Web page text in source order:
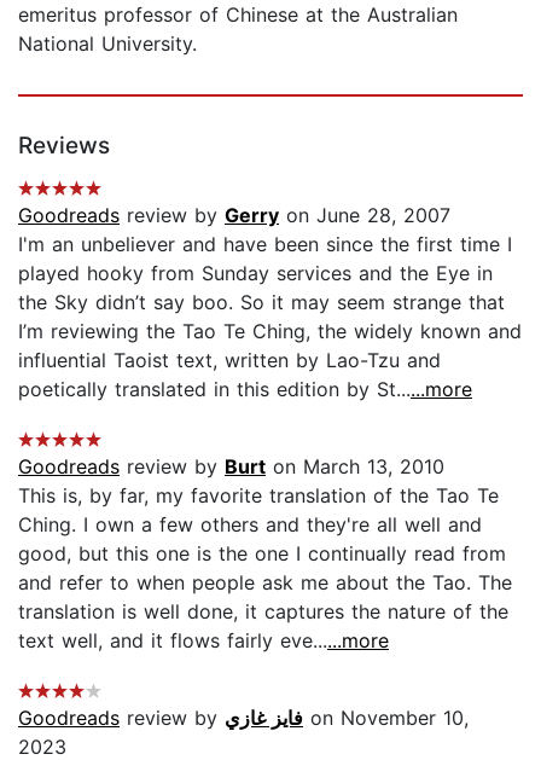
emeritus professor of Chinese at the Australian
National University.
Reviews
Goodreads review by Gerry on June 28, 2007
I'm an unbeliever and have been since the first time I
played hooky from Sunday services and the Eye in
the Sky didn’t say boo. So it may seem strange that
I’m reviewing the Tao Te Ching, the widely known and
influential Taoist text, written by Lao-Tzu and
poetically translated in this edition by St......more
Goodreads review by Burt on March 13, 2010
This is, by far, my favorite translation of the Tao Te
Ching. I own a few others and they're all well and
good, but this one is the one I continually read from
and refer to when people ask me about the Tao. The
translation is well done, it captures the nature of the
text well, and it flows fairly eve......more
Goodreads review by فايز غازي on November 10,
2023